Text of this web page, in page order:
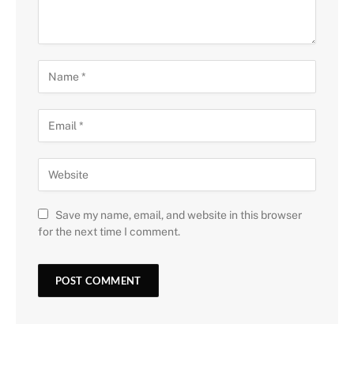
Save my name, email, and website in this browser
for the next time I comment.